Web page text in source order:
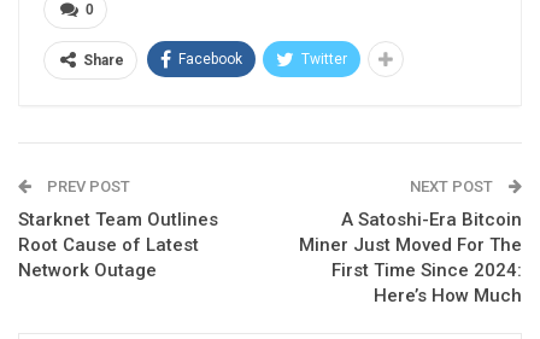
0
Share Facebook Twitter
PREV POST
Starknet Team Outlines
Root Cause of Latest
Network Outage
NEXT POST
A Satoshi-Era Bitcoin
Miner Just Moved For The
First Time Since 2024:
Here’s How Much